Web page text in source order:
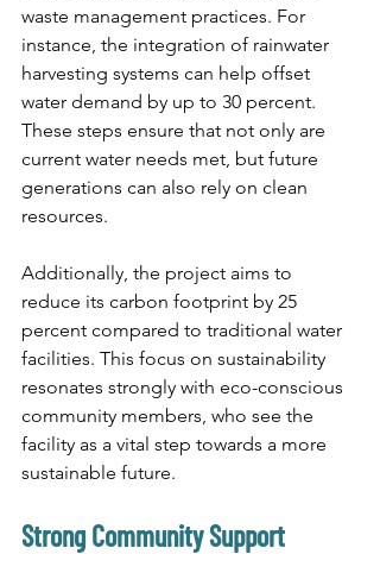
waste management practices. For
instance, the integration of rainwater
harvesting systems can help offset
water demand by up to 30 percent.
These steps ensure that not only are
current water needs met, but future
generations can also rely on clean
resources.
Additionally, the project aims to
reduce its carbon footprint by 25
percent compared to traditional water
facilities. This focus on sustainability
resonates strongly with eco-conscious
community members, who see the
facility as a vital step towards a more
sustainable future.
Strong Community Support